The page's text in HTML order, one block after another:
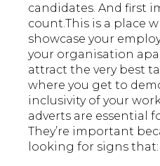
candidates. And first
count.This is a place
showcase your
your organisation
attract the very best
where you get to
inclusivity of your
adverts are essential
They’re important
looking for signs that: